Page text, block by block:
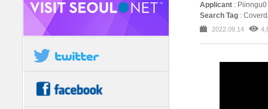
Applicant : Piinngu0
Search Tag :
2022.09.14